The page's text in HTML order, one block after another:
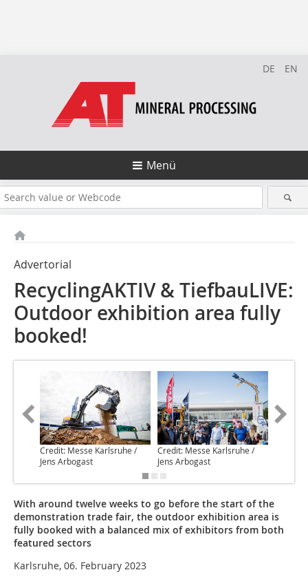
DE EN
Menü
Advertorial
RecyclingAKTIV & TiefbauLIVE:
Outdoor exhibition area fully
booked!
Credit: Messe Karlsruhe /
Jens Arbogast
Credit: Messe Karlsruhe /
Jens Arbogast
With around twelve weeks to go before the start of the
demonstration trade fair, the outdoor exhibition area is
fully booked with a balanced mix of exhibitors from both
featured sectors
Karlsruhe, 06. February 2023